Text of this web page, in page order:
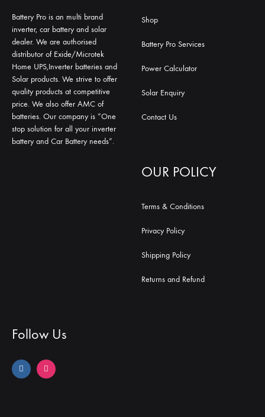
Battery Pro is an multi brand
inverter, car battery and solar
dealer. We are authorised
distributor of Exide/Microtek
Home UPS,Inverter batteries and
Solar products. We strive to offer
quality products at competitive
price. We also offer AMC of
batteries. Our company is “One
stop solution for all your inverter
battery and Car Battery needs”.
Shop
Battery Pro Services
Power Calculator
Solar Enquiry
Contact Us
OUR POLICY
Terms & Conditions
Privacy Policy
Shipping Policy
Returns and Refund
Follow Us